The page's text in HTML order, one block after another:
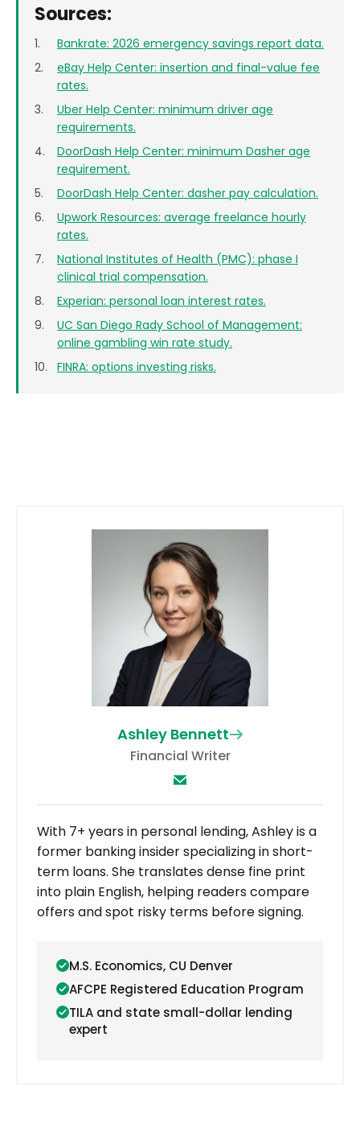
Sources:
Bankrate: 2026 emergency savings report data.
eBay Help Center: insertion and final-value fee
rates.
Uber Help Center: minimum driver age
requirements.
DoorDash Help Center: minimum Dasher age
requirement.
DoorDash Help Center: dasher pay calculation.
Upwork Resources: average freelance hourly
rates.
National Institutes of Health (PMC): phase I
clinical trial compensation.
Experian: personal loan interest rates.
UC San Diego Rady School of Management:
online gambling win rate study.
FINRA: options investing risks.
Ashley Bennett
Financial Writer
With 7+ years in personal lending, Ashley is a
former banking insider specializing in short-
term loans. She translates dense fine print
into plain English, helping readers compare
offers and spot risky terms before signing.
M.S. Economics, CU Denver
AFCPE Registered Education Program
TILA and state small-dollar lending
expert